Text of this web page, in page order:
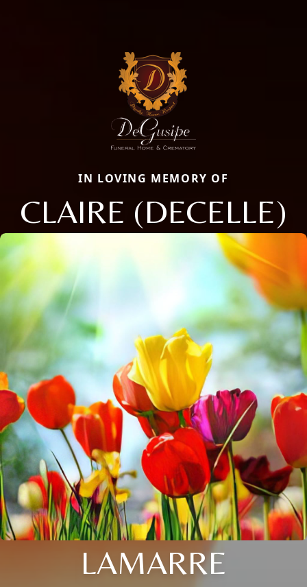
IN LOVING MEMORY OF
CLAIRE (DECELLE)
LAMARRE